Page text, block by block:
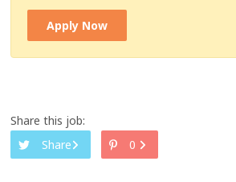
Apply Now
Share this job:
Share
0